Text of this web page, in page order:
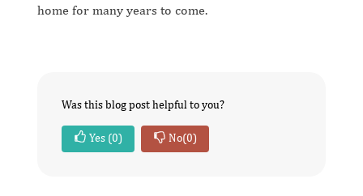
home for many years to come.
Was this blog post helpful to you?
Yes (0) No(0)